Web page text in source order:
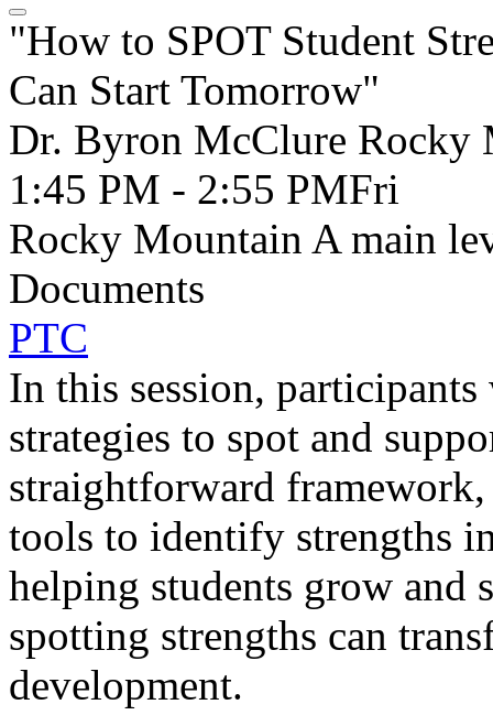
"How to SPOT Student
Can Start Tomorrow"
Dr. Byron McClure Rocky
1:45 PM - 2:55 PMFri
Rocky Mountain A main
Documents
PTC
In this session,
strategies to spot and
straightforward
tools to identify strengths
helping students grow and
spotting strengths can
development.